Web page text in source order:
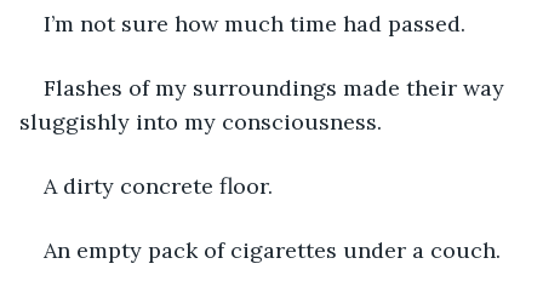
I’m not sure how much time had passed.
Flashes of my surroundings made their way
sluggishly into my consciousness.
A dirty concrete floor.
An empty pack of cigarettes under a couch.